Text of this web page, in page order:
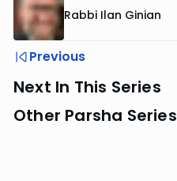
Rabbi Ilan Ginian
Previous
Next In This Series
Other Parsha Series